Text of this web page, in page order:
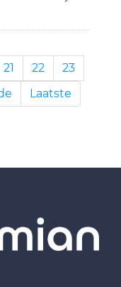
21 22
23
Laatste